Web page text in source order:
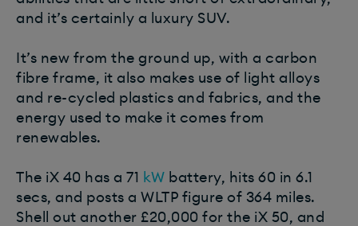
and it’s certainly a luxury SUV.
It’s new from the ground up, with a carbon
fibre frame, it also makes use of light alloys
and re-cycled plastics and fabrics, and the
energy used to make it comes from
renewables.
The iX 40 has a 71 kW battery, hits 60 in 6.1
secs, and posts a WLTP figure of 364 miles.
Shell out another £20,000 for the iX 50, and